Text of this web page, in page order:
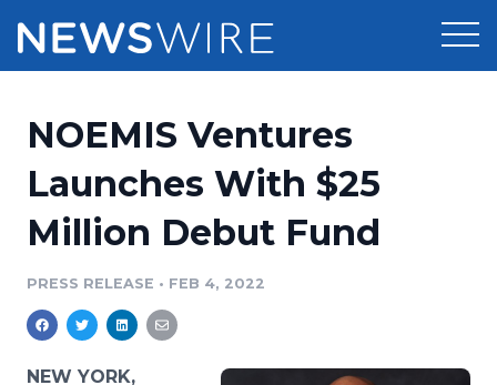
Press Release Distribution
Press Release Optimizer
Media Database
Media Pitching
Pricing
Customer Stories
Resources
Education
Newsroom
NOEMIS Ventures
Launches With $25
Million Debut Fund
PRESS RELEASE • FEB 4, 2022
NEW YORK,